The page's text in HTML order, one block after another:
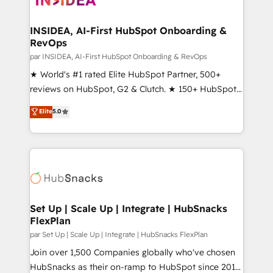
scale. 🏆 HubSpot’s CEO called us “the partner of the
future.” Others agree it is proof of trust built through
measurable impact.
INSIDEA, AI-First HubSpot Onboarding &
RevOps
par INSIDEA, AI-First HubSpot Onboarding & RevOps
★ World's #1 rated Elite HubSpot Partner, 500+
reviews on HubSpot, G2 & Clutch. ★ 150+ HubSpot
Certified Experts & Trainers across the team ★
1,500+ implementations across five continents ★ AI-
First, RevOps-led, Onboarding obsessed ★
Company of the Year 2024/25 INSIDEA helps
engine. We onboard your team, migrate your data,
from week one, in your time zone. What we do ➤
Onboarding: Live in weeks, with workflows built
around your business, not a template. ➤ Migration:
Move from any legacy CRM. Zero downtime, full data
integrity. ➤ Implementation: Configure HubSpot to
Elite5.0
Set Up | Scale Up | Integrate | HubSnacks
FlexPlan
par Set Up | Scale Up | Integrate | HubSnacks FlexPlan
Join over 1,500 Companies globally who've chosen
HubSnacks as their on-ramp to HubSpot since 2014